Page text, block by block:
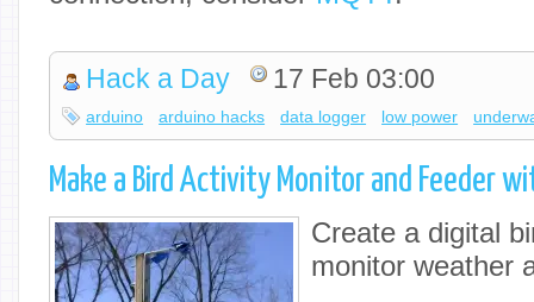
Hack a Day 17 Feb 03:00
arduino arduino hacks data logger low power
Make a Bird Activity Monitor and Feeder
Create a digital
monitor weather